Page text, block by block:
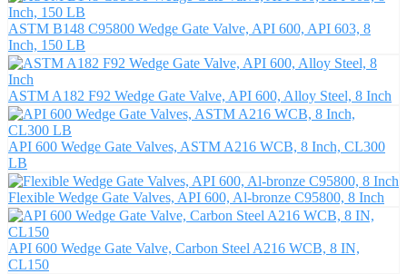
ASTM B148 C95800 Wedge Gate Valve, API 600, API 603, 8
Inch, 150 LB
ASTM A182 F92 Wedge Gate Valve, API 600, Alloy Steel, 8 Inch
API 600 Wedge Gate Valves, ASTM A216 WCB, 8 Inch, CL300
LB
Flexible Wedge Gate Valves, API 600, Al-bronze C95800, 8 Inch
API 600 Wedge Gate Valve, Carbon Steel A216 WCB, 8 IN,
CL150